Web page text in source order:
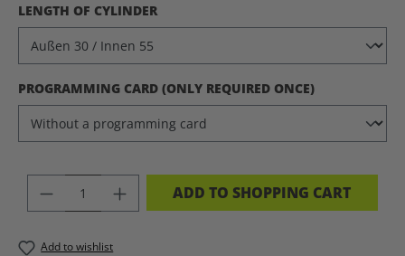
SELECT
LENGTH OF CYLINDER
SELECT
PROGRAMMING CARD (ONLY REQUIRED ONCE)
PRODUCT QUANTITY: ENTER THE
ADD TO SHOPPING CART
Add to wishlist